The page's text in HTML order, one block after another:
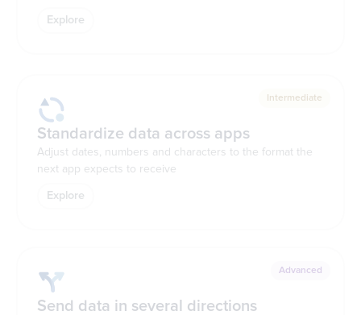
Explore
Intermediate
Standardize data across apps
Adjust dates, numbers and characters to the format the
next app expects to receive
Explore
Advanced
Send data in several directions